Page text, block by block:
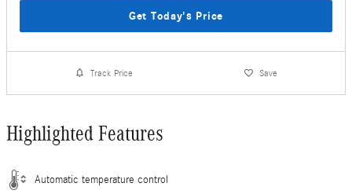
Get Today's Price
Track Price Save
Highlighted Features
Automatic temperature control